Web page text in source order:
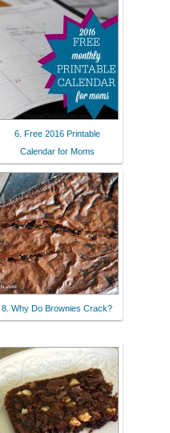
6. Free 2016 Printable
Calendar for Moms
8. Why Do Brownies Crack?